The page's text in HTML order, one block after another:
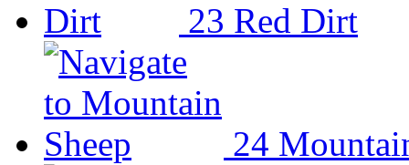
23 Red Dirt
24